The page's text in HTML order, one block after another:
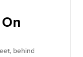
behind